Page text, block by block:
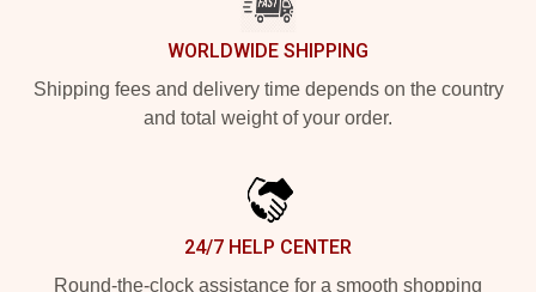
WORLDWIDE SHIPPING
Shipping fees and delivery time depends on the country
and total weight of your order.
24/7 HELP CENTER
Round-the-clock assistance for a smooth shopping